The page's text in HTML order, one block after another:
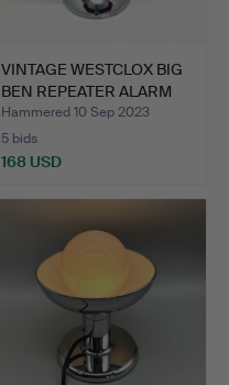
VINTAGE WESTCLOX BIG
BEN REPEATER ALARM
CL…
Hammered 10 Sep 2023
5 bids
168 USD